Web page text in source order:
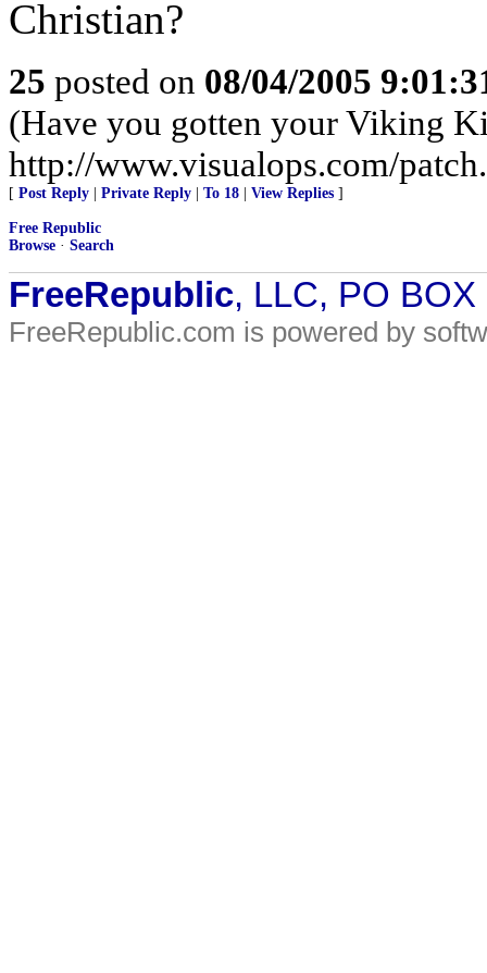
Christian?
25 posted on 08/04/2005
(Have you gotten your Viking
http://www.visualops.com/
[ Post Reply Private Reply To 18 View Replies ]
Free Republic
Browse · Search
FreeRepublic, LLC, PO
FreeRepublic.com is powered by